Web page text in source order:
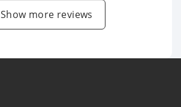
Show more reviews